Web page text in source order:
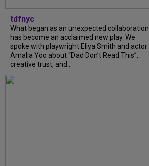
tdfnyc
What began as an unexpected collaboration
has become an acclaimed new play. We
spoke with playwright Eliya Smith and actor
Amalia Yoo about “Dad Don’t Read This”,
creative trust, and...